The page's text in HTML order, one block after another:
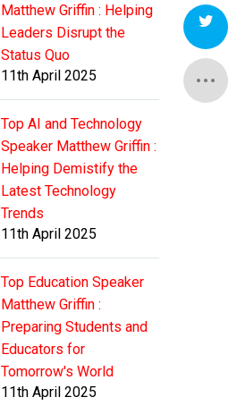
Matthew Griffin : Helping
Leaders Disrupt the
Status Quo
11th April 2025
Top AI and Technology
Speaker Matthew Griffin :
Helping Demistify the
Latest Technology
Trends
11th April 2025
Top Education Speaker
Matthew Griffin :
Preparing Students and
Educators for
Tomorrow's World
11th April 2025